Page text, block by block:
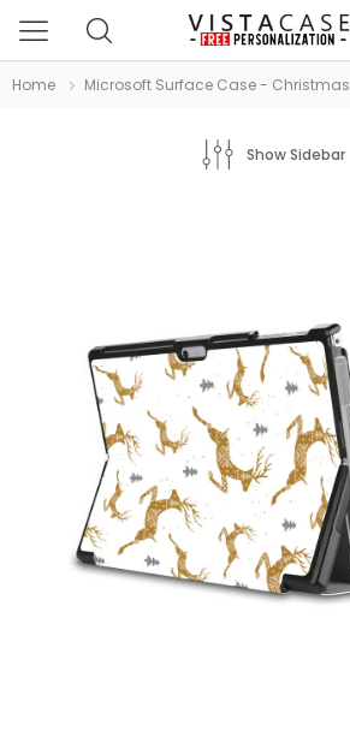
Home Microsoft Surface Case - Christmas
Show Sidebar